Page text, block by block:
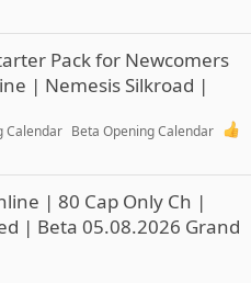
Pack for Newcomers
| Nemesis Silkroad |
Calendar Beta Opening Calendar
| 80 Cap Only Ch |
| Beta 05.08.2026 Grand